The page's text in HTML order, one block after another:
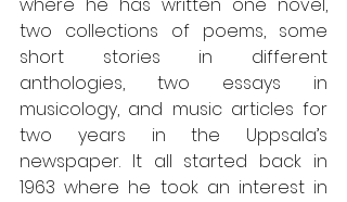
two collections of poems, some
short stories in different
anthologies, two essays in
musicology, and music articles for
two years in the Uppsala’s
newspaper. It all started back in
1963 where he took an interest in